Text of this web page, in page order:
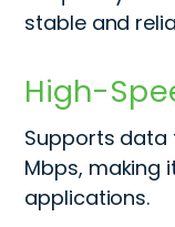
stable and
High-
Supports data
Mbps, making
applications.